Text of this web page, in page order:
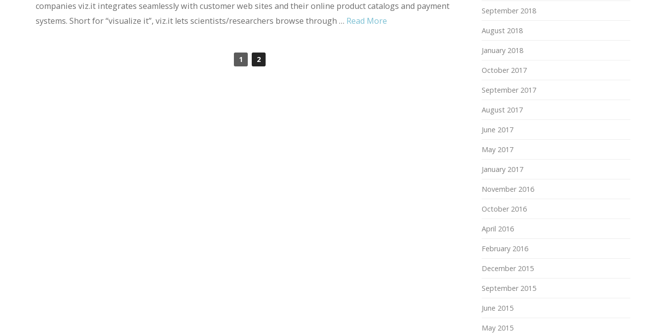
companies viz.it integrates seamlessly with customer web sites and their online product catalogs and payment
systems. Short for “visualize it”, viz.it lets scientists/researchers browse through … Read More
1 2
September 2018
August 2018
January 2018
October 2017
September 2017
August 2017
June 2017
May 2017
January 2017
November 2016
October 2016
April 2016
February 2016
December 2015
September 2015
June 2015
May 2015